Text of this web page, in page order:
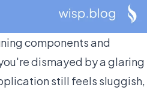
components and
dismayed by a glaring
still feels sluggish,